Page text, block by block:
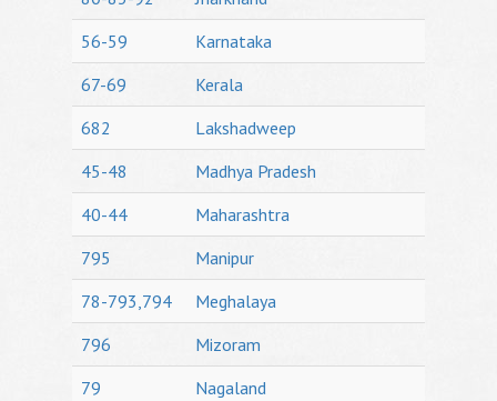
56-59
Karnataka
67-69
Kerala
682
Lakshadweep
45-48
Madhya Pradesh
40-44
Maharashtra
795
Manipur
78-793,794
Meghalaya
796
Mizoram
79
Nagaland